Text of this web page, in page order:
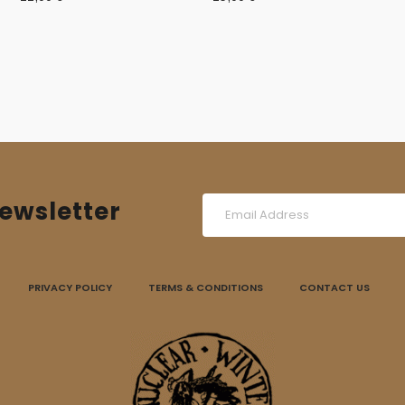
PRIVACY POLICY TERMS & CONDITIONS CONTACT US